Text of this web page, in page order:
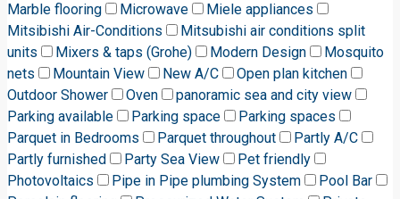
Marble flooring
Microwave
Miele appliances
Mitsibishi Air-Conditions
Mitsubishi air conditions split
units
Mixers & taps (Grohe) Modern Design
Mosquito
nets
Mountain View New A/C
Open plan kitchen
Outdoor Shower
Oven
panoramic sea and city view
Parking available
Parking space
Parking spaces
Parquet in Bedrooms
Parquet throughout
Partly A/C
Partly furnished
Party Sea View
Pet friendly
Photovoltaics
Pipe in Pipe plumbing System
Pool Bar